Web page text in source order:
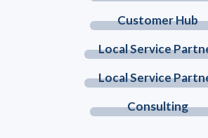
Customer Hub
Local Service
Local Service
Consulting